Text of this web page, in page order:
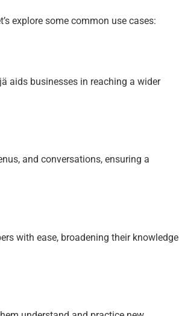
explore some common use cases:
aids businesses in reaching a wider
and conversations, ensuring a
with ease, broadening their knowledge